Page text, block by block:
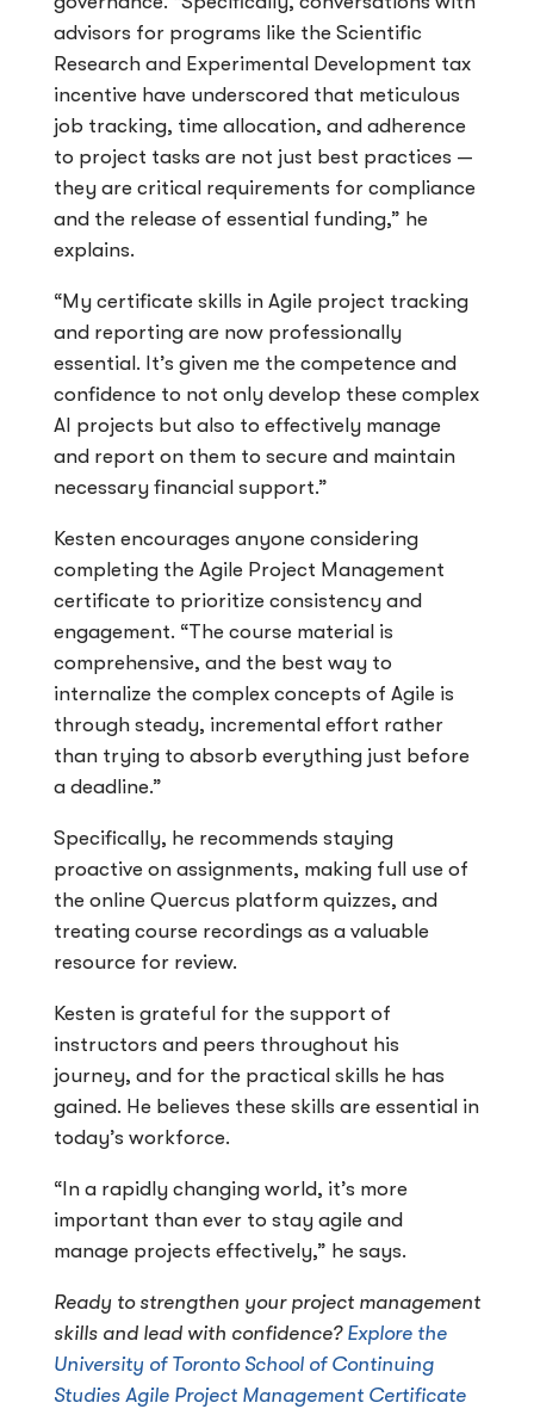
advisors for programs like the Scientific
Research and Experimental Development tax
incentive have underscored that meticulous
job tracking, time allocation, and adherence
to project tasks are not just best practices —
they are critical requirements for compliance
and the release of essential funding,” he
explains.
“My certificate skills in Agile project tracking
and reporting are now professionally
essential. It’s given me the competence and
confidence to not only develop these complex
AI projects but also to effectively manage
and report on them to secure and maintain
necessary financial support.”
Kesten encourages anyone considering
completing the Agile Project Management
certificate to prioritize consistency and
engagement. “The course material is
comprehensive, and the best way to
internalize the complex concepts of Agile is
through steady, incremental effort rather
than trying to absorb everything just before
a deadline.”
Specifically, he recommends staying
proactive on assignments, making full use of
the online Quercus platform quizzes, and
treating course recordings as a valuable
resource for review.
Kesten is grateful for the support of
instructors and peers throughout his
journey, and for the practical skills he has
gained. He believes these skills are essential in
today’s workforce.
“In a rapidly changing world, it’s more
important than ever to stay agile and
manage projects effectively,” he says.
Ready to strengthen your project management
skills and lead with confidence? Explore the
University of Toronto School of Continuing
Studies Agile Project Management Certificate